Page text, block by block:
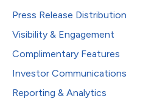
Press Release Distribution
Visibility & Engagement
Complimentary Features
Investor Communications
Reporting & Analytics